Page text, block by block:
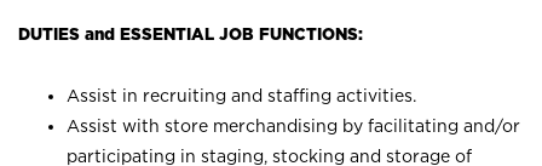
DUTIES and ESSENTIAL JOB FUNCTIONS:
Assist in recruiting and staffing activities.
Assist with store merchandising by facilitating and/or
participating in staging, stocking and storage of